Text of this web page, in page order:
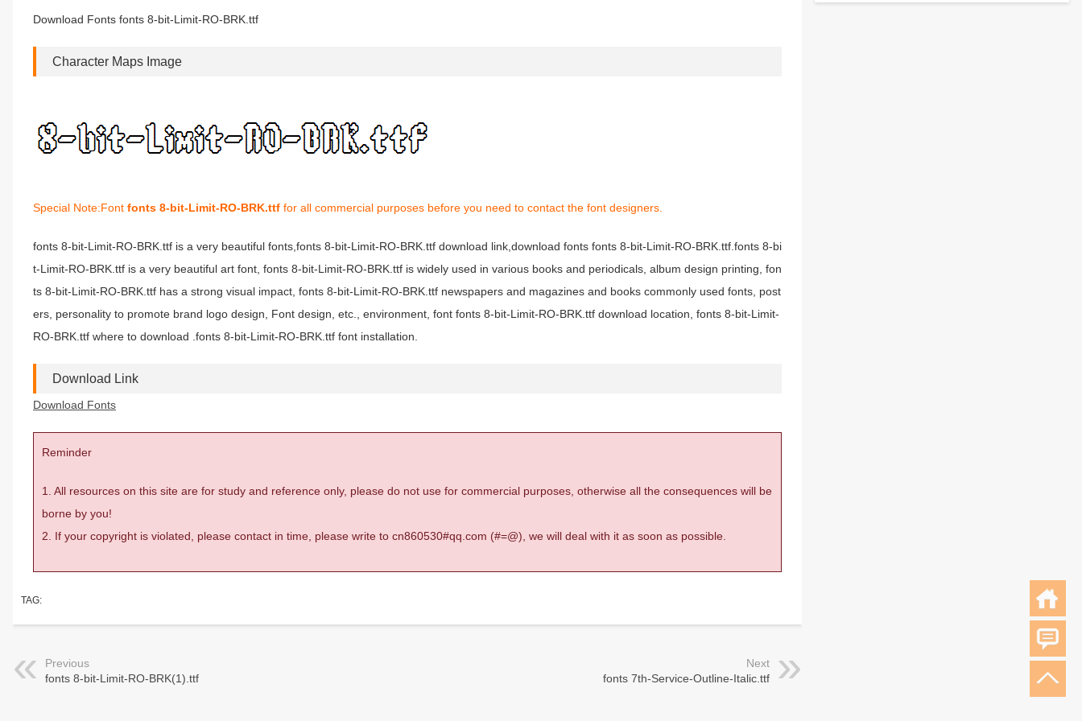
Download Fonts fonts 8-bit-Limit-RO-BRK.ttf
Character Maps Image
Special Note:Font fonts 8-bit-Limit-RO-BRK.ttf for all commercial purposes before you need to contact the font designers.
fonts 8-bit-Limit-RO-BRK.ttf is a very beautiful fonts,fonts 8-bit-Limit-RO-BRK.ttf download link,download fonts fonts 8-bit-Limit-RO-BRK.ttf.fonts 8-bi
t-Limit-RO-BRK.ttf is a very beautiful art font, fonts 8-bit-Limit-RO-BRK.ttf is widely used in various books and periodicals, album design printing, fon
ts 8-bit-Limit-RO-BRK.ttf has a strong visual impact, fonts 8-bit-Limit-RO-BRK.ttf newspapers and magazines and books commonly used fonts, post
ers, personality to promote brand logo design, Font design, etc., environment, font fonts 8-bit-Limit-RO-BRK.ttf download location, fonts 8-bit-Limit-
RO-BRK.ttf where to download .fonts 8-bit-Limit-RO-BRK.ttf font installation.
Download Link
Download Fonts
Reminder
1. All resources on this site are for study and reference only, please do not use for commercial purposes, otherwise all the consequences will be
borne by you!
2. If your copyright is violated, please contact in time, please write to cn860530#qq.com (#=@), we will deal with it as soon as possible.
TAG:
Previous
fonts 8-bit-Limit-RO-BRK(1).ttf
Next
fonts 7th-Service-Outline-Italic.ttf